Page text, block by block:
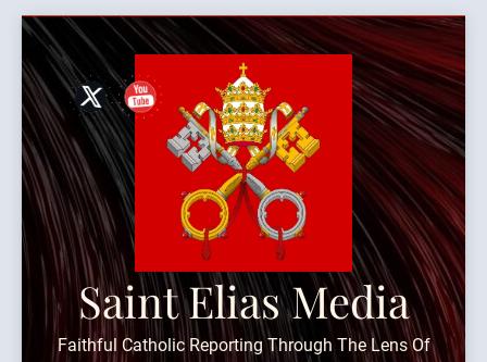
Skip
content
Saint Elias Media
Faithful Catholic Reporting Through The Lens Of